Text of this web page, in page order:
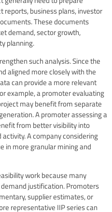
reports, business plans, investor
These documents
demand, sector growth,
planning.
such analysis. Since the
aligned more closely with the
can provide a more relevant
example, a promoter evaluating
may benefit from separate
A promoter assessing a
from better visibility into
A company considering
in more granular mining and
work because many
justification. Promoters
supplier estimates, or
representative IIP series can